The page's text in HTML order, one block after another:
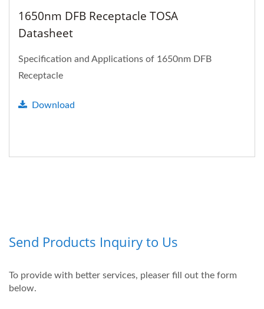
1650nm DFB Receptacle TOSA
Datasheet
Specification and Applications of 1650nm DFB
Receptacle
Download